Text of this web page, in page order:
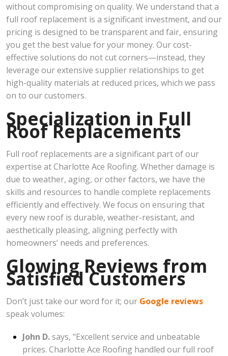
without compromising on quality. We understand that a
full roof replacement is a significant investment, and our
pricing is designed to be transparent and fair, ensuring
you get the best value for your money. Our cost-
effective solutions do not cut corners—instead, they
leverage our extensive supplier relationships to get
high-quality materials at reduced prices, which we pass
on to our customers.
Specialization in Full
Roof Replacements
Full roof replacements are a significant part of our
expertise at Charlotte Ace Roofing. Whether damage is
due to weather, aging, or other factors, we have the
skills and resources to handle complete replacements
efficiently and effectively. We focus on ensuring that
every new roof is durable, weather-resistant, and
aesthetically pleasing, aligning perfectly with
homeowners’ needs and preferences.
Glowing Reviews from
Satisfied Customers
Don’t just take our word for it; our Google reviews
speak volumes:
John D.says, "Excellent service and unbeatable
prices. Charlotte Ace Roofing handled our full roof